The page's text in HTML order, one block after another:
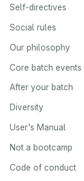
Self-directives
Social rules
Our philosophy
Core batch events
After your batch
Diversity
User's Manual
Not a bootcamp
Code of conduct